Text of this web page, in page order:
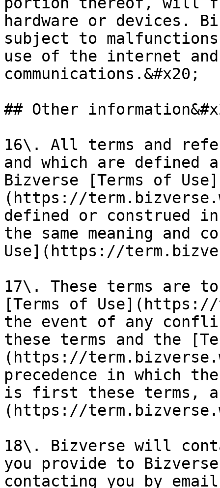
hardware or devices.
subject to
use of the internet
communications.&#x20;
## Other
16\. All terms and
and which are defined
Bizverse [Terms of Use]
(https://
defined or construed
the same meaning and
Use](https://
17\. These terms are
[Terms of
the event of any
these terms and the
(https://
precedence in which
is first these terms,
(https://
18\. Bizverse will
you provide to
contacting you by